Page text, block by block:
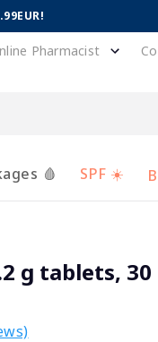
Pharmacist
🩸 SPF ☀️
g tablets, 30